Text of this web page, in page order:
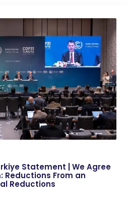
Statement | We Agree
Reductions From an
Reductions